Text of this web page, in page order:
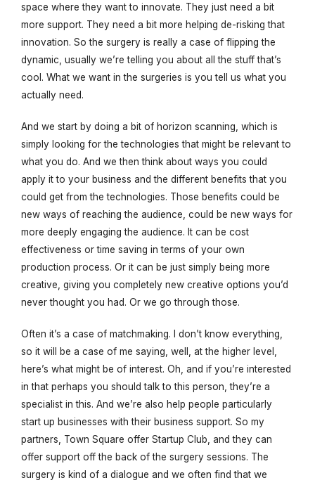
space where they want to innovate. They just need a bit
more support. They need a bit more helping de-risking that
innovation. So the surgery is really a case of flipping the
dynamic, usually we’re telling you about all the stuff that’s
cool. What we want in the surgeries is you tell us what you
actually need.
And we start by doing a bit of horizon scanning, which is
simply looking for the technologies that might be relevant to
what you do. And we then think about ways you could
apply it to your business and the different benefits that you
could get from the technologies. Those benefits could be
new ways of reaching the audience, could be new ways for
more deeply engaging the audience. It can be cost
effectiveness or time saving in terms of your own
production process. Or it can be just simply being more
creative, giving you completely new creative options you’d
never thought you had. Or we go through those.
Often it’s a case of matchmaking. I don’t know everything,
so it will be a case of me saying, well, at the higher level,
here’s what might be of interest. Oh, and if you’re interested
in that perhaps you should talk to this person, they’re a
specialist in this. And we’re also help people particularly
start up businesses with their business support. So my
partners, Town Square offer Startup Club, and they can
offer support off the back of the surgery sessions. The
surgery is kind of a dialogue and we often find that we